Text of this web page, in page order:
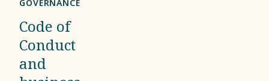
GOVERNANCE
Code of
Conduct
and